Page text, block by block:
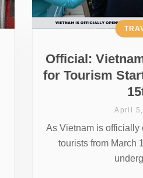
Official:
for Tourism
April
As Vietnam is officially
tourists from March